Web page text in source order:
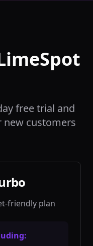
free trial and
new customers
friendly plan